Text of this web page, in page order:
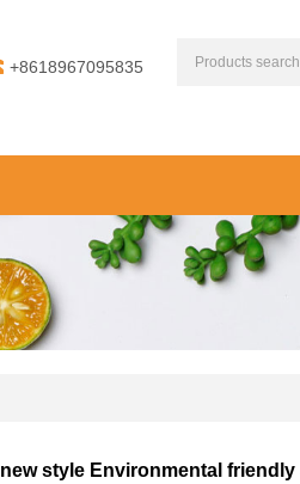
+8618967095835
new style Environmental